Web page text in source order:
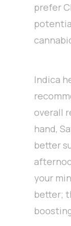
prefer
Indica
overall
hand,
better
your
better;